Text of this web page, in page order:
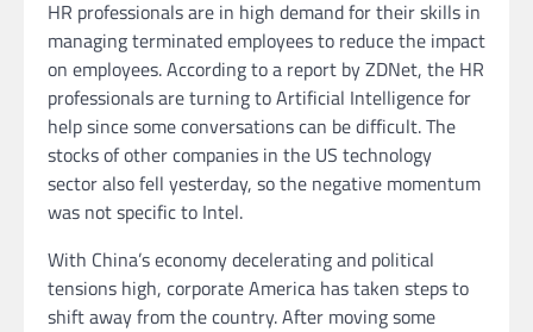
HR professionals are in high demand for their skills in
managing terminated employees to reduce the impact
on employees. According to a report by ZDNet, the HR
professionals are turning to Artificial Intelligence for
help since some conversations can be difficult. The
stocks of other companies in the US technology
sector also fell yesterday, so the negative momentum
was not specific to Intel.
With China’s economy decelerating and political
tensions high, corporate America has taken steps to
shift away from the country. After moving some